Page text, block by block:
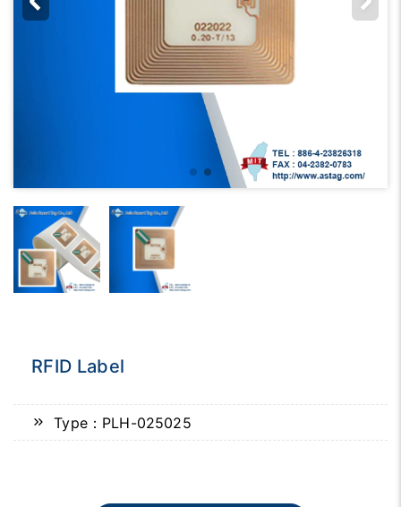
RFID Label
Type：PLH-025025